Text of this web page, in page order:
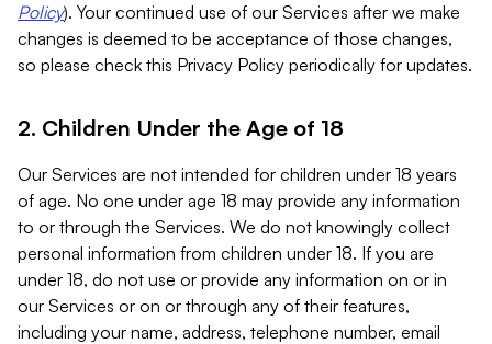
Policy). Your continued use of our Services after we make
changes is deemed to be acceptance of those changes,
so please check this Privacy Policy periodically for updates.
2. Children Under the Age of 18
Our Services are not intended for children under 18 years
of age. No one under age 18 may provide any information
to or through the Services. We do not knowingly collect
personal information from children under 18. If you are
under 18, do not use or provide any information on or in
our Services or on or through any of their features,
including your name, address, telephone number, email